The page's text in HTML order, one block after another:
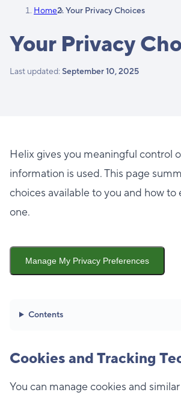
Home Your Privacy Choices
Your Privacy
Last updated: September 10, 2025
Helix gives you meaningful control
information is used. This page
choices available to you and how to
one.
Manage My Privacy Preferences
Contents
Cookies and Tracking
You can manage cookies and